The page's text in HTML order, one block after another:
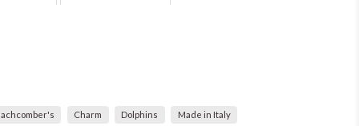
Charm Dolphins Made in Italy